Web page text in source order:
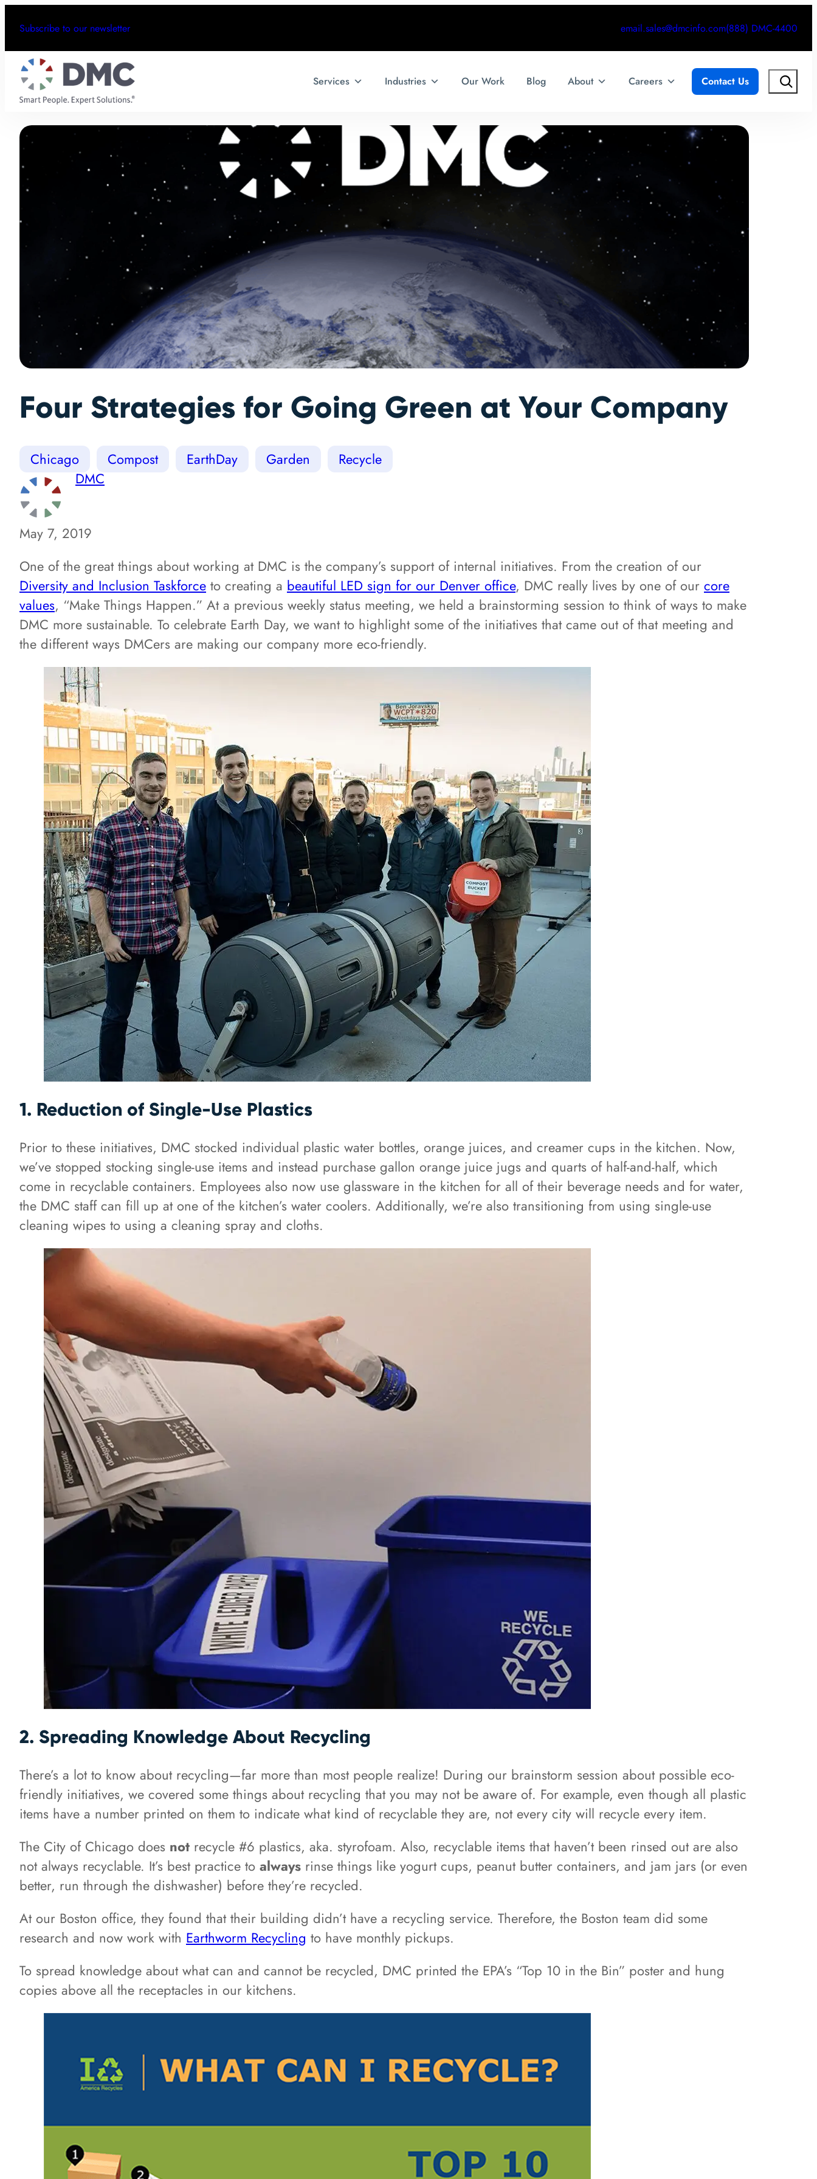
Subscribe to our newsletter email.sales@dmcinfo.com(888) DMC-4400
Services Industries Our Work Blog About Careers Contact Us Search
Four Strategies for Going Green at Your Company
Chicago Compost EarthDay Garden
Recycle
DMC
May 7, 2019
One of the great things about working at DMC is the company’s support of internal initiatives. From the creation of our
Diversity and Inclusion Taskforce to creating a beautiful LED sign for our Denver office, DMC really lives by one of our core
values, “Make Things Happen.” At a previous weekly status meeting, we held a brainstorming session to think of ways to make
DMC more sustainable. To celebrate Earth Day, we want to highlight some of the initiatives that came out of that meeting and
the different ways DMCers are making our company more eco-friendly.
1. Reduction of Single-Use Plastics
Prior to these initiatives, DMC stocked individual plastic water bottles, orange juices, and creamer cups in the kitchen. Now,
we’ve stopped stocking single-use items and instead purchase gallon orange juice jugs and quarts of half-and-half, which
come in recyclable containers. Employees also now use glassware in the kitchen for all of their beverage needs and for water,
the DMC staff can fill up at one of the kitchen’s water coolers. Additionally, we’re also transitioning from using single-use
cleaning wipes to using a cleaning spray and cloths.
2. Spreading Knowledge About Recycling
There’s a lot to know about recycling—far more than most people realize! During our brainstorm session about possible eco-
friendly initiatives, we covered some things about recycling that you may not be aware of. For example, even though all plastic
items have a number printed on them to indicate what kind of recyclable they are, not every city will recycle every item.
The City of Chicago does not recycle #6 plastics, aka. styrofoam. Also, recyclable items that haven’t been rinsed out are also
not always recyclable. It’s best practice to always rinse things like yogurt cups, peanut butter containers, and jam jars (or even
better, run through the dishwasher) before they’re recycled.
At our Boston office, they found that their building didn’t have a recycling service. Therefore, the Boston team did some
research and now work with Earthworm Recycling to have monthly pickups.
To spread knowledge about what can and cannot be recycled, DMC printed the EPA’s “Top 10 in the Bin” poster and hung
copies above all the receptacles in our kitchens.